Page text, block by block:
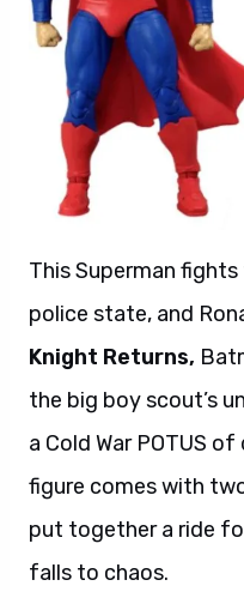
This Superman fights
police state, and
Knight Returns,
the big boy scout’s
a Cold War POTUS
figure comes with
put together a ride
falls to chaos.